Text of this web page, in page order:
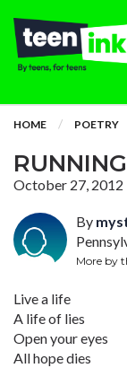
HOME POETRY
October 27, 2012
By
More by
Live a life
A life of lies
Open your eyes
All hope dies